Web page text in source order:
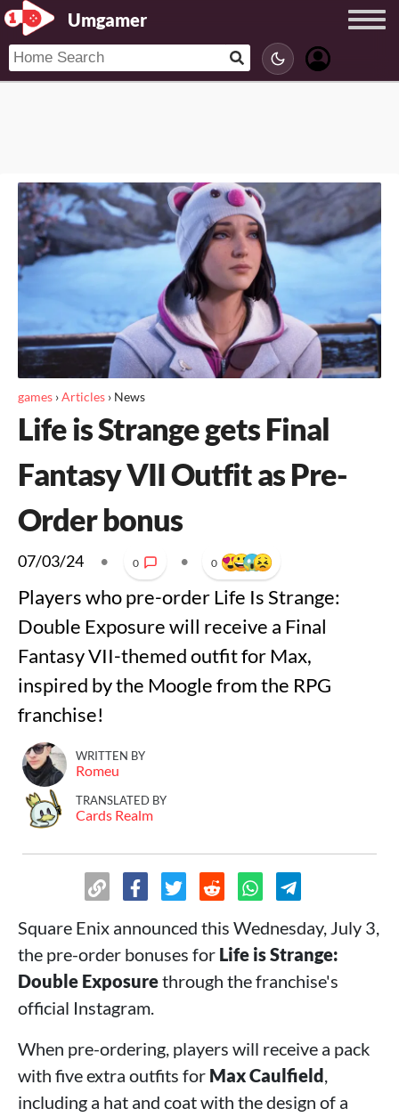
Umgamer
games ›Articles › News
Life is Strange gets Final
Fantasy VII Outfit as Pre-
Order bonus
07/03/24 • 0 • 0
Players who pre-order Life Is Strange:
Double Exposure will receive a Final
Fantasy VII-themed outfit for Max,
inspired by the Moogle from the RPG
franchise!
WRITTEN BY
Romeu
TRANSLATED BY
Cards Realm
Square Enix announced this Wednesday, July 3,
the pre-order bonuses for Life is Strange:
Double Exposurethrough the franchise's
official Instagram.
When pre-ordering, players will receive a pack
with five extra outfits for Max Caulfield,
including a hat and coat with the design of a